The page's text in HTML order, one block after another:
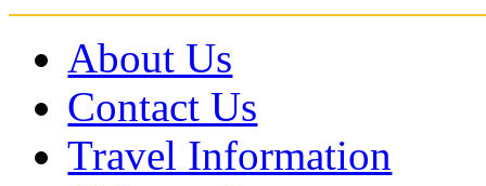
About Us
Contact Us
Travel Information